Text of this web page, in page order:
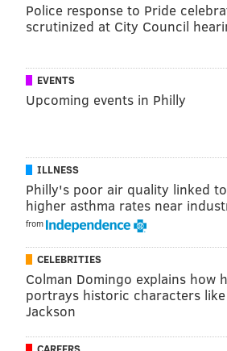
This still from 'Porch Pirate' shows the
Colella) and Bobby (Dru Montana)
From that seed, and after some
crew recruitments from
on "Porch Pirate" came together.
Though "Porch Pirate" had a
had plenty of film production
the making of the movie. Vasquez
several films and shows made in
"Mare of Easttown" and
production assistant, grip,
Police response to Pride
scrutinized at City Council
EVENTS
Upcoming events in Philly
ILLNESS
Philly's poor air quality linked to
higher asthma rates near
from
CELEBRITIES
Colman Domingo explains how
portrays historic characters like
Jackson